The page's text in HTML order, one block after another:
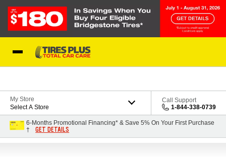
My Store
Select A Store
Call Support
1-844-338-0739
6-Months Promotional Financing* & Save 5% On Your First Purchase
†
GET DETAILS